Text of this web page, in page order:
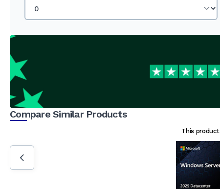
Compare Similar Products
This product